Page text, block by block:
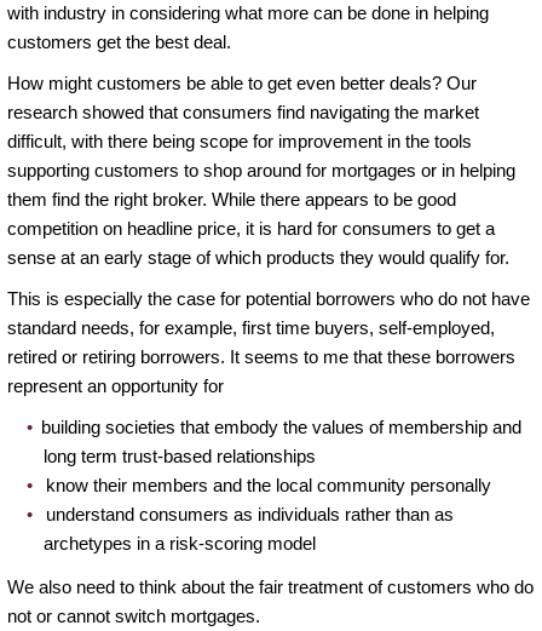
with industry in considering what more can be done in helping
customers get the best deal.
How might customers be able to get even better deals? Our
research showed that consumers find navigating the market
difficult, with there being scope for improvement in the tools
supporting customers to shop around for mortgages or in helping
them find the right broker. While there appears to be good
competition on headline price, it is hard for consumers to get a
sense at an early stage of which products they would qualify for.
This is especially the case for potential borrowers who do not have
standard needs, for example, first time buyers, self-employed,
retired or retiring borrowers. It seems to me that these borrowers
represent an opportunity for
building societies that embody the values of membership and
long term trust-based relationships
know their members and the local community personally
understand consumers as individuals rather than as
archetypes in a risk-scoring model
We also need to think about the fair treatment of customers who do
not or cannot switch mortgages.